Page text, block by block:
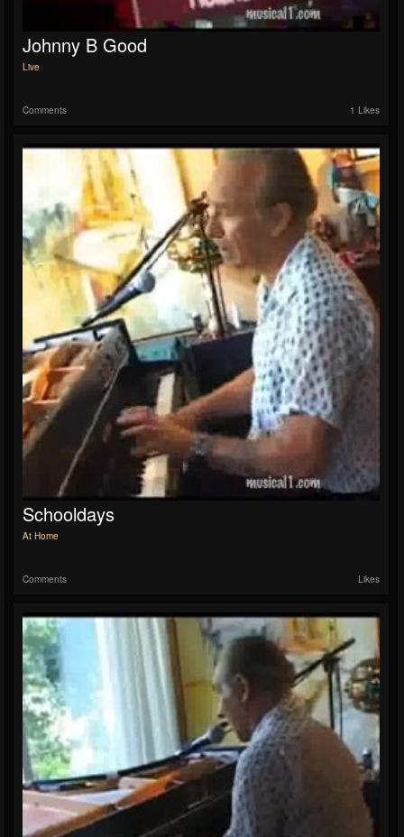
Johnny B Good
Live
Comments 1 Likes
Schooldays
At Home
Comments Likes